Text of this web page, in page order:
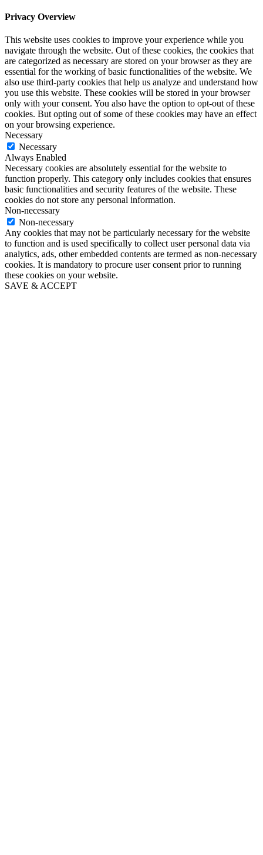
Privacy Overview
This website uses cookies to improve your experience while you
navigate through the website. Out of these cookies, the cookies that
are categorized as necessary are stored on your browser as they are
essential for the working of basic functionalities of the website. We
also use third-party cookies that help us analyze and understand how
you use this website. These cookies will be stored in your browser
only with your consent. You also have the option to opt-out of these
cookies. But opting out of some of these cookies may have an effect
on your browsing experience.
Necessary
Necessary
Always Enabled
Necessary cookies are absolutely essential for the website to
function properly. This category only includes cookies that ensures
basic functionalities and security features of the website. These
cookies do not store any personal information.
Non-necessary
Non-necessary
Any cookies that may not be particularly necessary for the website
to function and is used specifically to collect user personal data via
analytics, ads, other embedded contents are termed as non-necessary
cookies. It is mandatory to procure user consent prior to running
these cookies on your website.
SAVE & ACCEPT